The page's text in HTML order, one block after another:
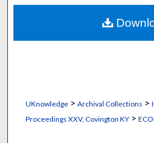
About
Digital
UKnowledge> Archival Collections >
Proceedings XXV, Covington KY>